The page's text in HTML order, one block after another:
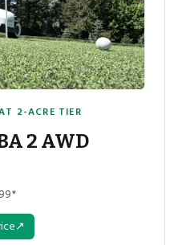
2-ACRE TIER
2 AWD
↗